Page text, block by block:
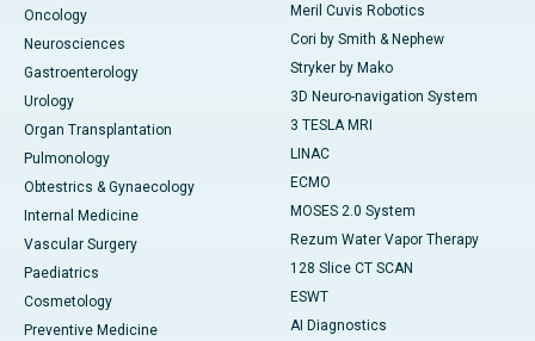
Oncology
Neurosciences
Gastroenterology
Urology
Organ Transplantation
Pulmonology
Obtestrics & Gynaecology
Internal Medicine
Vascular Surgery
Paediatrics
Cosmetology
Preventive Medicine
Meril Cuvis Robotics
Cori by Smith & Nephew
Stryker by Mako
3D Neuro-navigation System
3 TESLA MRI
LINAC
ECMO
MOSES 2.0 System
Rezum Water Vapor Therapy
128 Slice CT SCAN
ESWT
AI Diagnostics